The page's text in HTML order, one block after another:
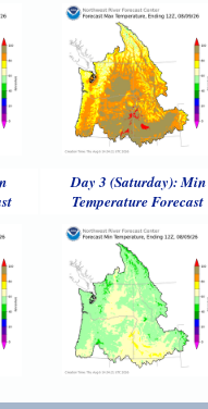
Day 3 (Saturday): Min
Temperature Forecast